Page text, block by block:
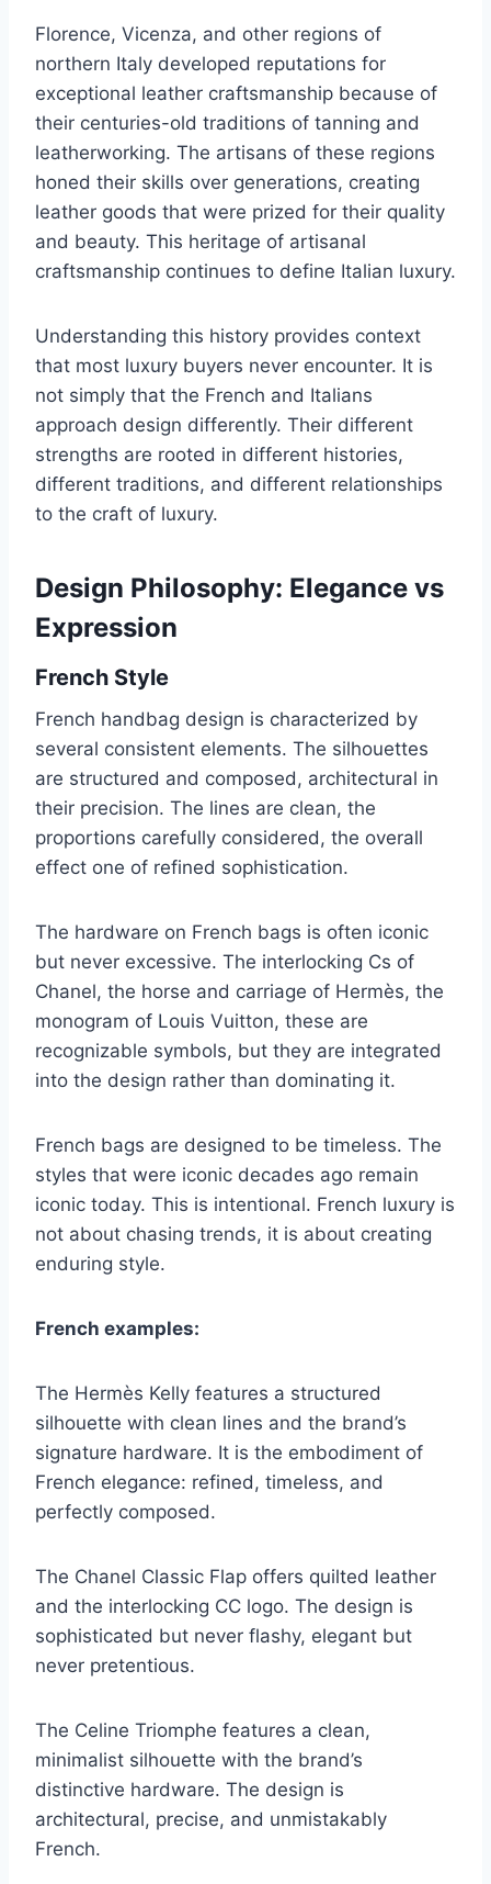
Florence, Vicenza, and other regions of
northern Italy developed reputations for
exceptional leather craftsmanship because of
their centuries-old traditions of tanning and
leatherworking. The artisans of these regions
honed their skills over generations, creating
leather goods that were prized for their quality
and beauty. This heritage of artisanal
craftsmanship continues to define Italian luxury.
Understanding this history provides context
that most luxury buyers never encounter. It is
not simply that the French and Italians
approach design differently. Their different
strengths are rooted in different histories,
different traditions, and different relationships
to the craft of luxury.
Design Philosophy: Elegance vs
Expression
French Style
French handbag design is characterized by
several consistent elements. The silhouettes
are structured and composed, architectural in
their precision. The lines are clean, the
proportions carefully considered, the overall
effect one of refined sophistication.
The hardware on French bags is often iconic
but never excessive. The interlocking Cs of
Chanel, the horse and carriage of Hermès, the
monogram of Louis Vuitton, these are
recognizable symbols, but they are integrated
into the design rather than dominating it.
French bags are designed to be timeless. The
styles that were iconic decades ago remain
iconic today. This is intentional. French luxury is
not about chasing trends, it is about creating
enduring style.
French examples:
The Hermès Kelly features a structured
silhouette with clean lines and the brand’s
signature hardware. It is the embodiment of
French elegance: refined, timeless, and
perfectly composed.
The Chanel Classic Flap offers quilted leather
and the interlocking CC logo. The design is
sophisticated but never flashy, elegant but
never pretentious.
The Celine Triomphe features a clean,
minimalist silhouette with the brand’s
distinctive hardware. The design is
architectural, precise, and unmistakably
French.